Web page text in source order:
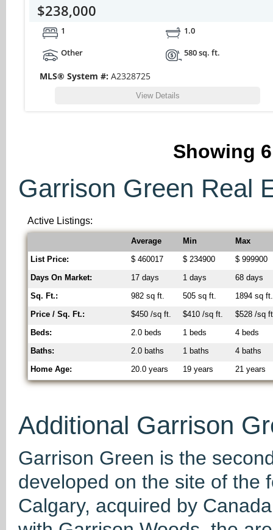
$238,000
1
1.0
Other
580 sq. ft.
MLS® System #: A2328725
View Details
Showing 6
Garrison Green Real
Active Listings:
Average Min
Max
List Price:
$ 460017 $ 234900
$ 999900
Days On Market:
17 days 1 days
68 days
Sq. Ft.:
982 sq ft. 505 sq ft.
1894 sq ft.
Price / Sq. Ft.:
$450 /sq ft. $410 /sq ft.
$528 /sq
Beds:
2.0 beds 1 beds
4 beds
Baths:
2.0 baths 1 baths
4 baths
Home Age:
20.0 years 19 years 21 years
Additional Garrison
Garrison Green is the
developed on the site of the
Calgary, acquired by